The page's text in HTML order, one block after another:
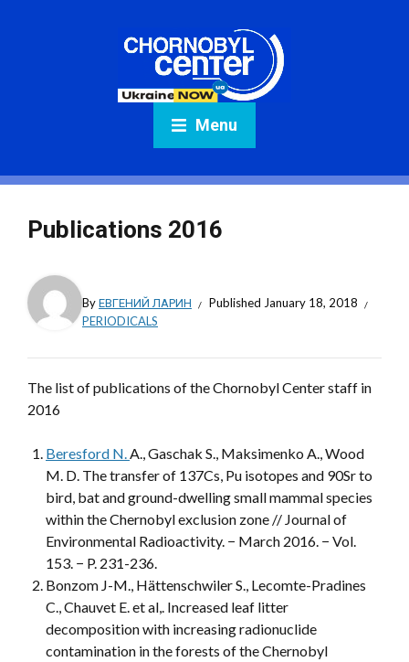
Menu
Publications 2016
ByЕВГЕНИЙ ЛАРИН Published January 18, 2018
PERIODICALS
The list of publications of the Chornobyl Center staff in
2016
Beresford N.A., Gaschak S., Maksimenko A., Wood
M. D. The transfer of 137Cs, Pu isotopes and 90Sr to
bird, bat and ground-dwelling small mammal species
within the Chernobyl exclusion zone // Journal of
Environmental Radioactivity. − March 2016. − Vol.
153. − P. 231-236.
Bonzom J-M., Hättenschwiler S., Lecomte-Pradines
C., Chauvet E. et al,. Increased leaf litter
decomposition with increasing radionuclide
contamination in the forests of the Chernobyl